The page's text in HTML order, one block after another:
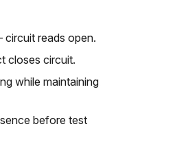
reads open.
closes circuit.
while maintaining
before test